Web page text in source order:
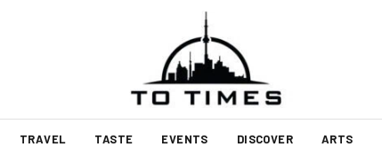
TRAVEL TASTE EVENTS DISCOVER ARTS